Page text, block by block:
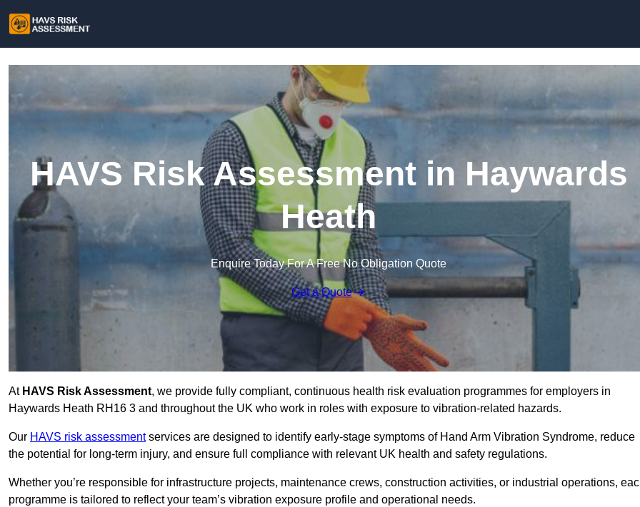
HAVS Risk Assessment in Haywards
Heath
Enquire Today For A Free No Obligation Quote
Get a Quote
At HAVS Risk Assessment, we provide fully compliant, continuous health risk evaluation programmes for employers in
Haywards Heath RH16 3 and throughout the UK who work in roles with exposure to vibration-related hazards.
Our HAVS risk assessmentservices are designed to identify early-stage symptoms of Hand Arm Vibration Syndrome, reduce
the potential for long-term injury, and ensure full compliance with relevant UK health and safety regulations.
Whether you’re responsible for infrastructure projects, maintenance crews, construction activities, or industrial operations,
programme is tailored to reflect your team’s vibration exposure profile and operational needs.